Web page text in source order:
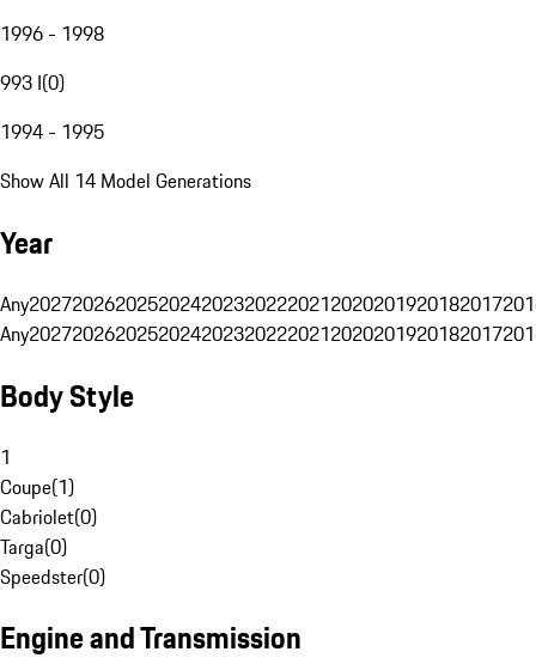
1996 - 1998
993 I(0)
1994 - 1995
Show All 14 Model Generations
Year
Any20272026202520242023202220212020201920182017
Any20272026202520242023202220212020201920182017
Body Style
1
Coupe(1)
Cabriolet(0)
Targa(0)
Speedster(0)
Engine and Transmission